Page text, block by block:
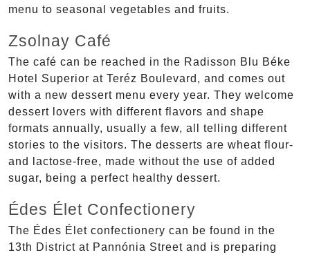
menu to seasonal vegetables and fruits.
Zsolnay Café
The café can be reached in the Radisson Blu Béke
Hotel Superior at Teréz Boulevard, and comes out
with a new dessert menu every year. They welcome
dessert lovers with different flavors and shape
formats annually, usually a few, all telling different
stories to the visitors. The desserts are wheat flour-
and lactose-free, made without the use of added
sugar, being a perfect healthy dessert.
Édes Élet Confectionery
The Édes Élet confectionery can be found in the
13th District at Pannónia Street and is preparing